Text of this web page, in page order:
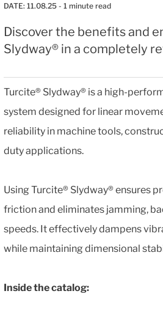
DATE: 11.08.25 - 1 minute read
Discover the benefits and
Slydway® in a completely
Turcite® Slydway® is a high-
system designed for linear
reliability in machine tools,
duty applications.
Using Turcite® Slydway® ensures
friction and eliminates jamming,
speeds. It effectively dampens
while maintaining dimensional
Inside the catalog: